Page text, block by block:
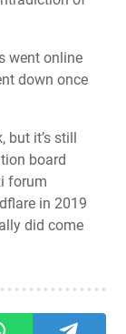
went online
down once
but it’s still
board
forum
in 2019
did come